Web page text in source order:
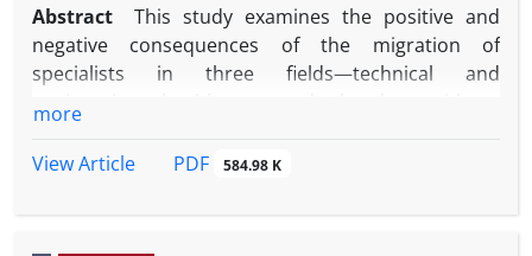
Abstract
This study examines the positive and
negative consequences of the migration of
specialists in three fields—technical and
Mashhad. Data were collected through in-depth
The findings indicate that the migration of
more
View Article
PDF 584.98 K